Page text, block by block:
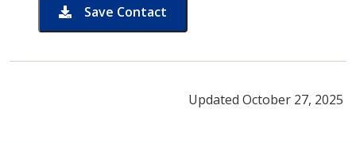
Save Contact
card for Luz Aguilar
Updated October 27, 2025